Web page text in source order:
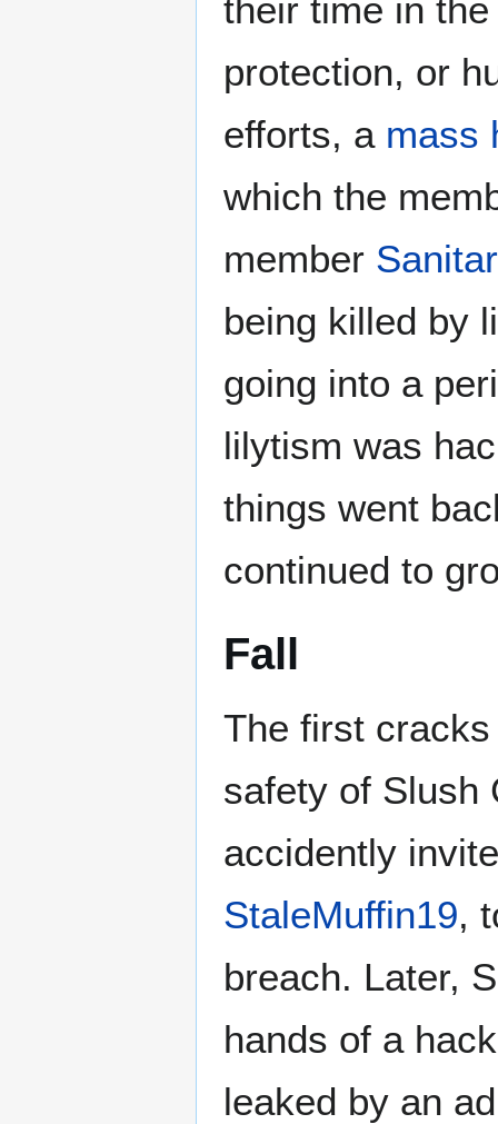
their time in
protection, or
efforts, a mass
which the
member
being killed by
going into a
lilytism was
things went
continued to
Fall
The first
safety of Slush
accidently
StaleMuffin19,
breach. Later,
hands of a
leaked by an